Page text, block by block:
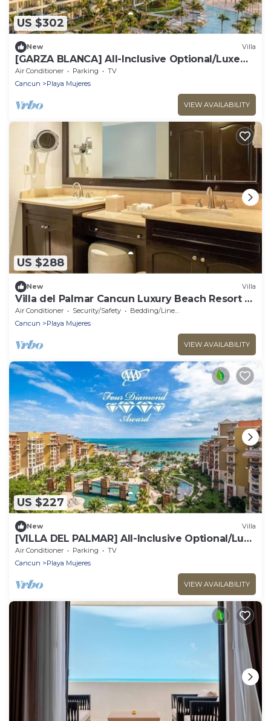
US $302
New Villa
​[GARZA BLANCA] All-Inclusive Optional/Luxe
Oceanfront Beach Resort
Air Conditioner Parking
TV
Cancun
Playa Mujeres
VIEW AVAILABILITY
US $288
New Villa
Villa del Palmar Cancun Luxury Beach Resort &
Spa
Air Conditioner Security/Safety
Bedding/Linens
Cancun
Playa Mujeres
VIEW AVAILABILITY
US $227
New Villa
​[VILLA DEL PALMAR] All-Inclusive Optional/Luxe
Oceanfront Beach Resort
Air Conditioner Parking
TV
Cancun
Playa Mujeres
VIEW AVAILABILITY